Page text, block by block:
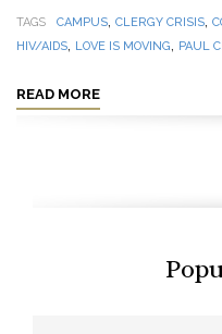
TAGS CAMPUS, CLERGY CRISIS,
HIV/AIDS, LOVE IS MOVING, PAUL
READ MORE